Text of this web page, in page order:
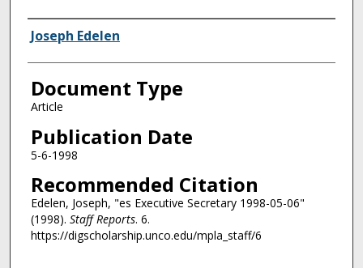
Authors
Joseph Edelen
Document Type
Article
Publication Date
5-6-1998
Recommended Citation
Edelen, Joseph, "es Executive Secretary 1998-05-06"
(1998). Staff Reports. 6.
https://digscholarship.unco.edu/mpla_staff/6